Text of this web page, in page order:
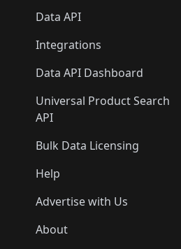
Data API
Integrations
Data API Dashboard
Universal Product Search
API
Bulk Data Licensing
Help
Advertise with Us
About